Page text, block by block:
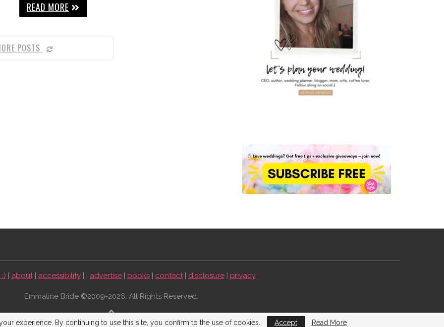
READ MORE
POSTS
| about| accessibility| | advertise| books| contact| disclosure| privacy
Emmaline Bride ©2009-2026. All Rights Reserved.
BACK TO TOP
experience. By continuing to use this site, you confirm to the use of cookies. Accept Read More